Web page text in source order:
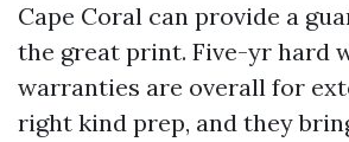
Cape Coral can provide a
the great print. Five-yr hard
warranties are overall for
right kind prep, and they